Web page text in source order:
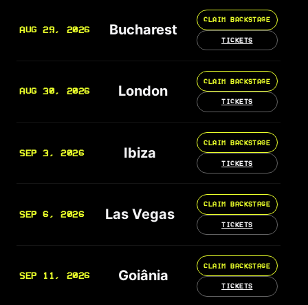
AUG 29, 2026 Bucharest
CLAIM BACKSTAGE
TICKETS
AUG 30, 2026 London
CLAIM BACKSTAGE
TICKETS
SEP 3, 2026 Ibiza
CLAIM BACKSTAGE
TICKETS
SEP 6, 2026 Las Vegas
CLAIM BACKSTAGE
TICKETS
SEP 11, 2026 Goiânia
CLAIM BACKSTAGE
TICKETS